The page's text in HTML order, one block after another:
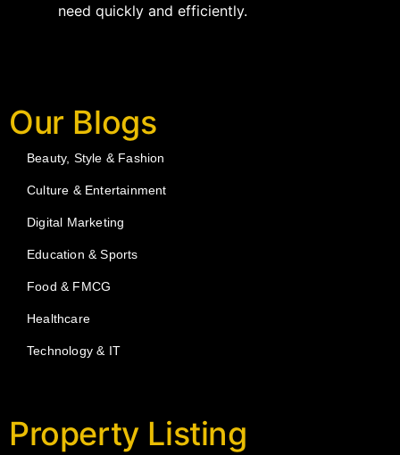
need quickly and efficiently.
Our Blogs
Beauty, Style & Fashion
Culture & Entertainment
Digital Marketing
Education & Sports
Food & FMCG
Healthcare
Technology & IT
Property Listing